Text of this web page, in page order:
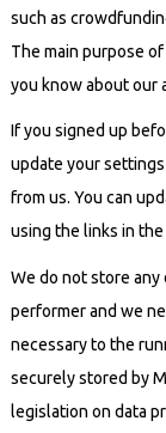
such as
The main purpose
you know about our
If you signed up
update your
from us. You can
using the links in
We do not store any
performer and we
necessary to the
securely stored by
legislation on data